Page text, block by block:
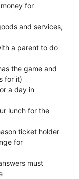
for
and services,
a parent to do
the game and
for it)
a day in
lunch for the
ticket holder
for
must